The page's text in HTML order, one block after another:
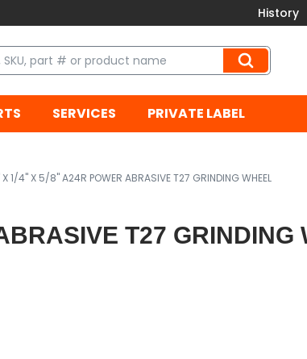
History
SERVICES PRIVATE LABEL
X 1/4" X 5/8" A24R POWER ABRASIVE T27 GRINDING WHEEL
T27 GRINDING